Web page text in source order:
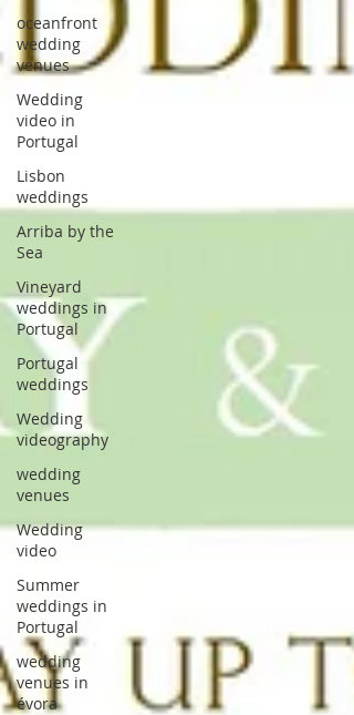
oceanfront
wedding
venues
Wedding
video in
Portugal
Lisbon
weddings
Arriba by the
Sea
Vineyard
weddings in
Portugal
Portugal
weddings
Wedding
videography
wedding
venues
Wedding
video
Summer
weddings in
Portugal
wedding
venues in
évora